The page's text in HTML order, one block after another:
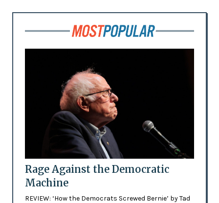
Rage Against the Democratic
Machine
REVIEW: ‘How the Democrats Screwed Bernie’ by Tad